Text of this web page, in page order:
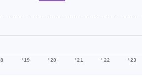
'19 '20 '21 '22 '23